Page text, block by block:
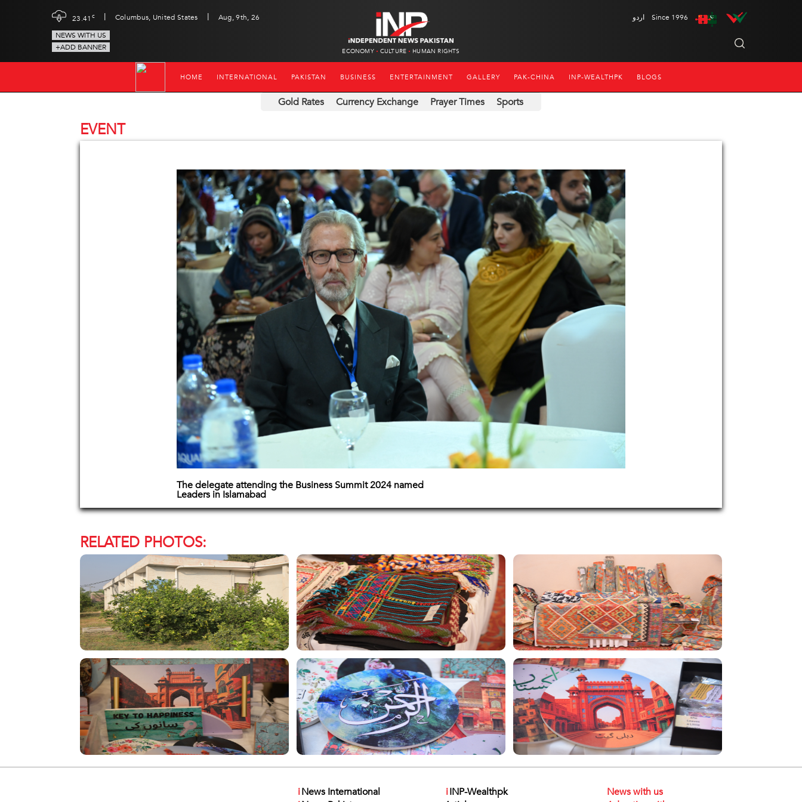
23.41 c | Columbus, United States |
Aug, 9th, 26
NEWS WITH US
+ADD BANNER
ECONOMY CULTURE HUMAN RIGHTS
اردو Since 1996
HOME INTERNATIONAL PAKISTAN BUSINESS ENTERTAINMENT GALLERY PAK-CHINA INP-WEALTHPK BLOGS
Gold Rates Currency Exchange Prayer Times Sports
EVENT
The delegate attending the Business Summit 2024 named
Leaders in Islamabad
RELATED PHOTOS:
iNews International
iINP-Wealthpk
News with us